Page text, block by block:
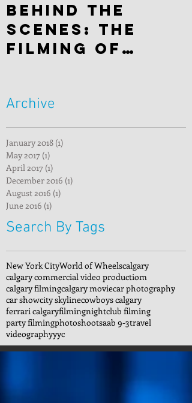
Behind the
scenes: The
filming of
Archive
January 2018 (1)
May 2017 (1)
April 2017 (1)
December 2016 (1)
August 2016 (1)
June 2016 (1)
Search By Tags
New York CityWorld of Wheelscalgary
calgary commercial video productiom
calgary filmingcalgary moviecar photography
car showcity skylinecowboys calgary
ferrari calgaryfilmingnightclub filming
party filmingphotoshootsaab 9-3travel
videographyyyc